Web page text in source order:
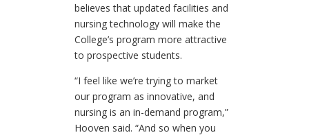
believes that updated facilities and
nursing technology will make the
College’s program more attractive
to prospective students.
“I feel like we’re trying to market
our program as innovative, and
nursing is an in-demand program,”
Hooven said. “And so when you